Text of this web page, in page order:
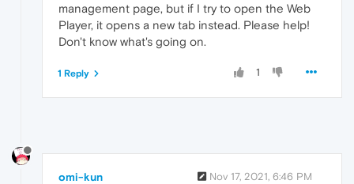
management page, but if I try to open the Web
Player, it opens a new tab instead. Please help!
Don't know what's going on.
1
1 Reply
omi-kun Nov 17, 2021, 6:46 PM